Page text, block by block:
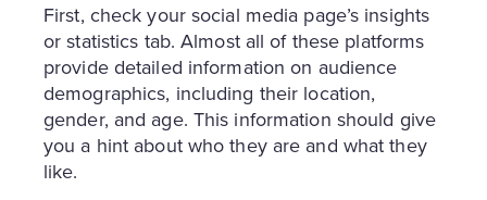
First, check your social media page’s insights
or statistics tab. Almost all of these platforms
provide detailed information on audience
demographics, including their location,
gender, and age. This information should give
you a hint about who they are and what they
like.